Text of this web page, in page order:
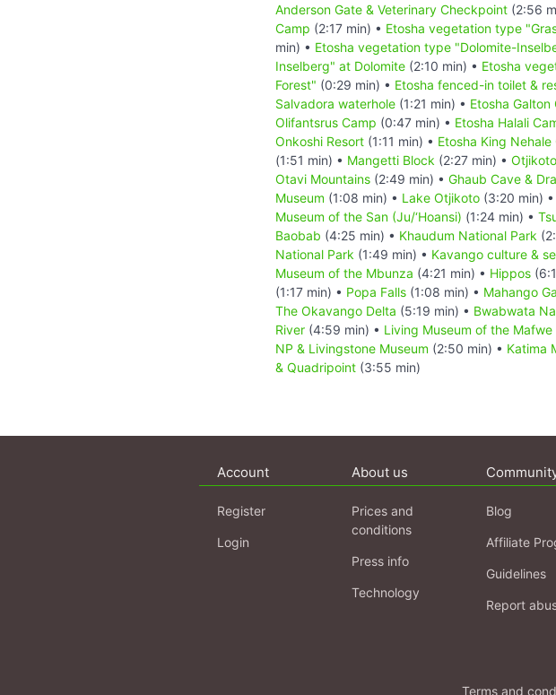
Anderson Gate & Veterinary Checkpoint (2:56
Camp (2:17 min) • Etosha vegetation type
min) • Etosha vegetation type "Dolomite-
Inselberg" at Dolomite (2:10 min) • Etosha
Forest" (0:29 min) • Etosha fenced-in toilet &
Salvadora waterhole (1:21 min) • Etosha Galton
Olifantsrus Camp (0:47 min) • Etosha Halali
Onkoshi Resort (1:11 min) • Etosha King Nehale
(1:51 min) • Mangetti Block (2:27 min) •
Otavi Mountains (2:49 min) • Ghaub Cave &
Museum (1:08 min) • Lake Otjikoto (3:20 min) •
Museum of the San (Ju/‘Hoansi) (1:24 min) •
Baobab (4:25 min) • Khaudum National Park
National Park (1:49 min) • Kavango culture &
Museum of the Mbunza (4:21 min) • Hippos
(1:17 min) • Popa Falls (1:08 min) • Mahango
The Okavango Delta (5:19 min) • Bwabwata
River (4:59 min) • Living Museum of the Mafwe
NP & Livingstone Museum (2:50 min) • Katima
& Quadripoint (3:55 min)
Account
Register
Login
About us
Prices and
conditions
Press info
Technology
Blog
Affiliate
Guidelines
Report
Terms and